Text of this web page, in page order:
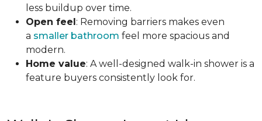
less buildup over time.
Open feel: Removing barriers makes even
a smaller bathroom feel more spacious and
modern.
Home value: A well-designed walk-in shower is a
feature buyers consistently look for.